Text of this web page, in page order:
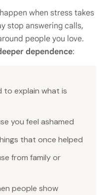
when stress takes
stop answering calls,
people you love.
dependence:
to explain what is
you feel ashamed
that once helped
from family or
people show